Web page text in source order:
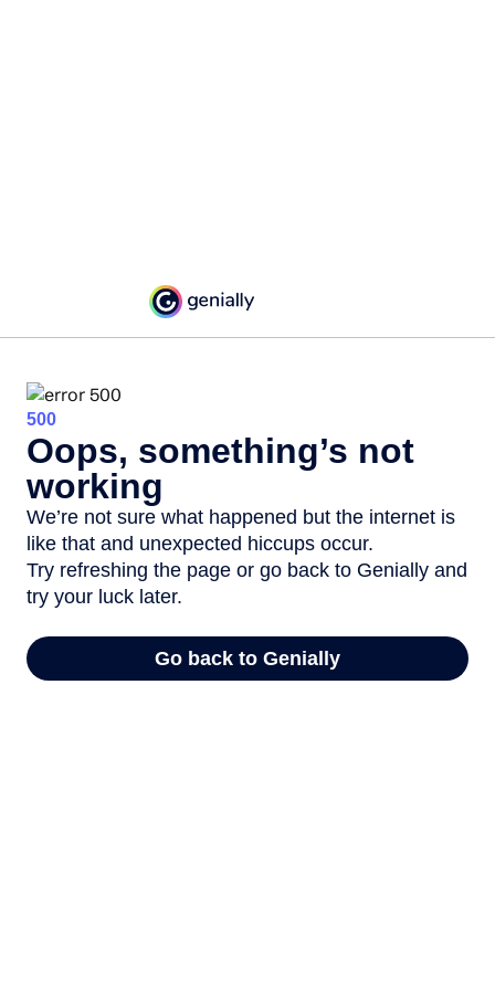
500
Oops, something’s not
working
We’re not sure what happened but the internet is
like that and unexpected hiccups occur.
Try refreshing the page or go back to Genially and
try your luck later.
Go back to Genially